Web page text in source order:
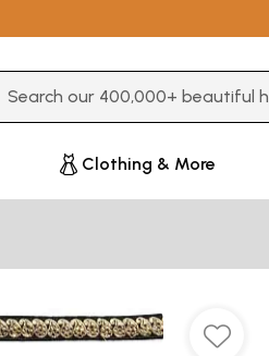
Clothing & More